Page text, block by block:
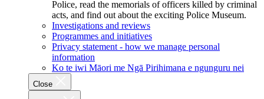
Police, read the memorials of officers killed by criminal
acts, and find out about the exciting Police Museum.
Investigations and reviews
Programmes and initiatives
Privacy statement - how we manage personal
information
Ko te iwi Māori me Ngā Pirihimana e ngunguru nei
Close